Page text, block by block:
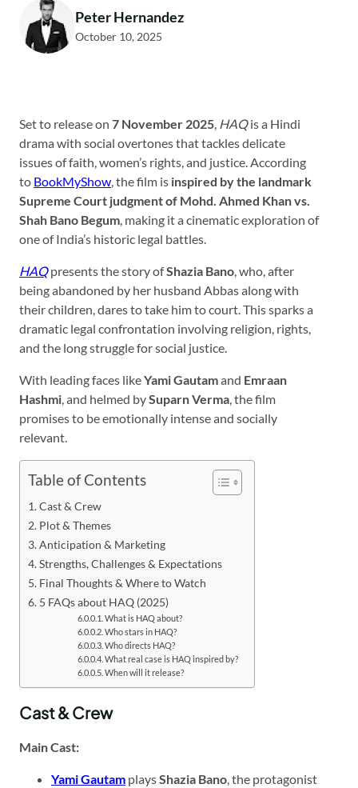
Peter Hernandez
October 10, 2025
Set to release on 7 November 2025, HAQis a Hindi
drama with social overtones that tackles delicate
issues of faith, women’s rights, and justice. According
to BookMyShow, the film is inspired by the landmark
Supreme Court judgment of Mohd. Ahmed Khan vs.
Shah Bano Begum, making it a cinematic exploration of
one of India’s historic legal battles.
HAQpresents the story ofShazia Bano, who, after
being abandoned by her husband Abbas along with
their children, dares to take him to court. This sparks a
dramatic legal confrontation involving religion, rights,
and the long struggle for social justice.
With leading faces likeYami Gautamand Emraan
Hashmi, and helmed bySuparn Verma, the film
promises to be emotionally intense and socially
relevant.
Table of Contents
Cast & Crew
Plot & Themes
Anticipation & Marketing
Strengths, Challenges & Expectations
Final Thoughts & Where to Watch
5 FAQs about HAQ (2025)
What is HAQ about?
Who stars in HAQ?
Who directs HAQ?
What real case is HAQ inspired by?
When will it release?
Cast & Crew
Main Cast:
Yami Gautam playsShazia Bano, the protagonist